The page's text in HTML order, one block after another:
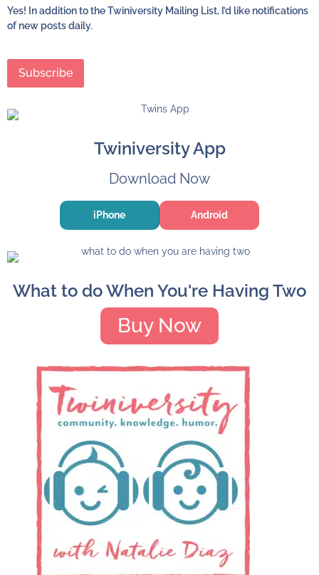
Yes! In addition to the Twiniversity Mailing List, I’d like notifications
of new posts daily.
Twiniversity App
Download Now
iPhone Android
What to do When You're Having Two
Buy Now